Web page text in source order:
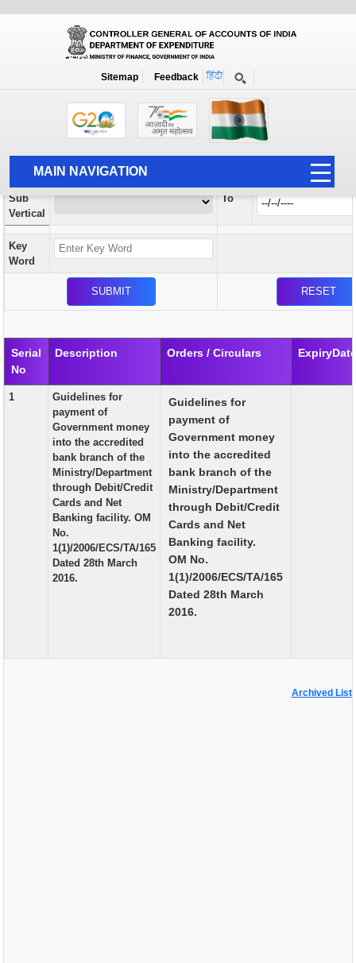
Sitemap Feedback
MAIN NAVIGATION
HOME
ABOUT US
ACCOUNTS
AUDIT
PUBLICATION
GRIEVANCE AND RTI
TENDER
ORDER & CIRCULARS
EVENT AND NEWS
RELATED LINKS
Orders / Circulars
Search Prior to Date: 13-08-2022
Vertical
Sub
Vertical
To
Key
Word
Serial
No
Description Orders / Circulars
1
Guidelines for
payment of
Government money
into the accredited
bank branch of the
Ministry/Department
through Debit/Credit
Cards and Net
Banking facility. OM
No.
1(1)/2006/ECS/TA/165
Dated 28th March
2016.
Guidelines for
payment of
Government money
into the accredited
bank branch of the
Ministry/Department
through Debit/Credit
Cards and Net
Banking facility.
OM No.
1(1)/2006/ECS/TA/165
Dated 28th March
2016.
Archived List